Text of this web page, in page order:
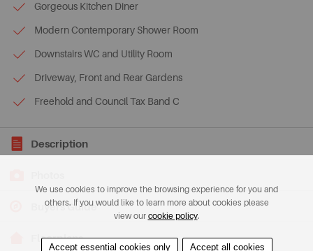
Gorgeous Kitchen Diner
Modern Contemporary Shower Room
Downstairs WC and Utility Room
Driveway, Front and Rear Gardens
Freehold and Council Tax Band C
Description
Buyers Guide
Floorplans
We use cookies to improve the browsing experience for you and
others. If you would like to learn more about cookies please
view our cookie policy.
Accept essential cookies only Accept all cookies